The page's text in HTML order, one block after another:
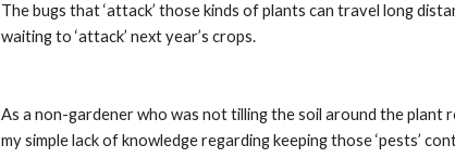
The bugs that ‘attack’ those kinds of plants can travel long
waiting to ‘attack’ next year’s crops.
As a non-gardener who was not tilling the soil around the
my simple lack of knowledge regarding keeping those ‘pests’